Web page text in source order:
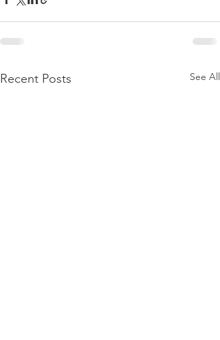
Recent Posts See All